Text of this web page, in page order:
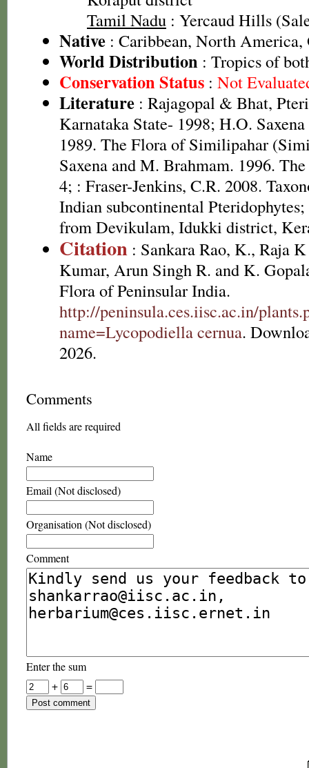
Tamil Nadu : Yercaud Hills
Native : Caribbean, North America,
World Distribution : Tropics of
Conservation Status : Not
Literature : Rajagopal & Bhat,
Karnataka State- 1998; H.O.
1989. The Flora of Similipahar
Saxena and M. Brahmam. 1996.
4; : Fraser-Jenkins, C.R. 2008.
Indian subcontinental
from Devikulam, Idukki district,
Citation : Sankara Rao, K., Raja
Kumar, Arun Singh R. and K.
Flora of Peninsular India.
http://peninsula.ces.iisc.ac.in/
name=Lycopodiella cernua.
2026.
Comments
All fields are required
Name
Email (Not disclosed)
Organisation (Not disclosed)
Comment
Enter the sum
+
=